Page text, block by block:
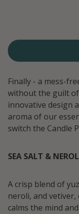
Finally - a mess-
without the guilt
innovative design
aroma of our
switch the Candle
SEA SALT &
A crisp blend of
neroli, and
calms the mind